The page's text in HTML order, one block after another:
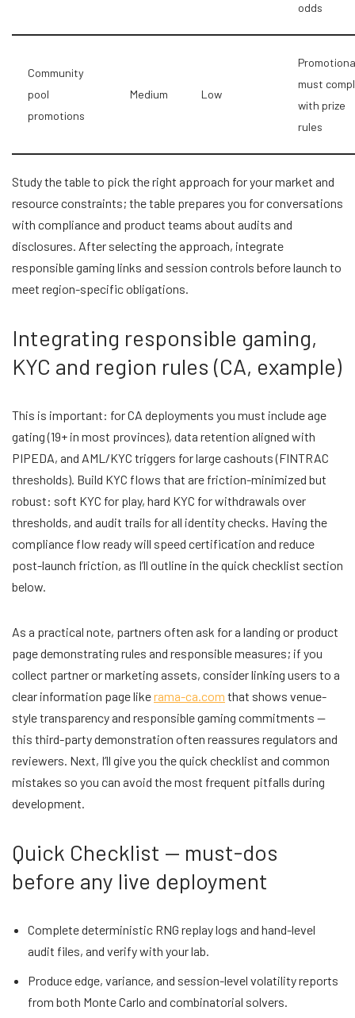
odds
Community
pool
promotions
Medium Low
must
with prize
rules
Study the table to pick the right approach for your market and
resource constraints; the table prepares you for conversations
with compliance and product teams about audits and
disclosures. After selecting the approach, integrate
responsible gaming links and session controls before launch to
meet region-specific obligations.
Integrating responsible gaming,
KYC and region rules (CA, example)
This is important: for CA deployments you must include age
gating (19+ in most provinces), data retention aligned with
PIPEDA, and AML/KYC triggers for large cashouts (FINTRAC
thresholds). Build KYC flows that are friction-minimized but
robust: soft KYC for play, hard KYC for withdrawals over
thresholds, and audit trails for all identity checks. Having the
compliance flow ready will speed certification and reduce
post-launch friction, as I’ll outline in the quick checklist section
below.
As a practical note, partners often ask for a landing or product
page demonstrating rules and responsible measures; if you
collect partner or marketing assets, consider linking users to a
clear information page likerama-ca.com that shows venue-
style transparency and responsible gaming commitments —
this third-party demonstration often reassures regulators and
reviewers. Next, I’ll give you the quick checklist and common
mistakes so you can avoid the most frequent pitfalls during
development.
Quick Checklist — must-dos
before any live deployment
Complete deterministic RNG replay logs and hand-level
audit files, and verify with your lab.
Produce edge, variance, and session-level volatility reports
from both Monte Carlo and combinatorial solvers.